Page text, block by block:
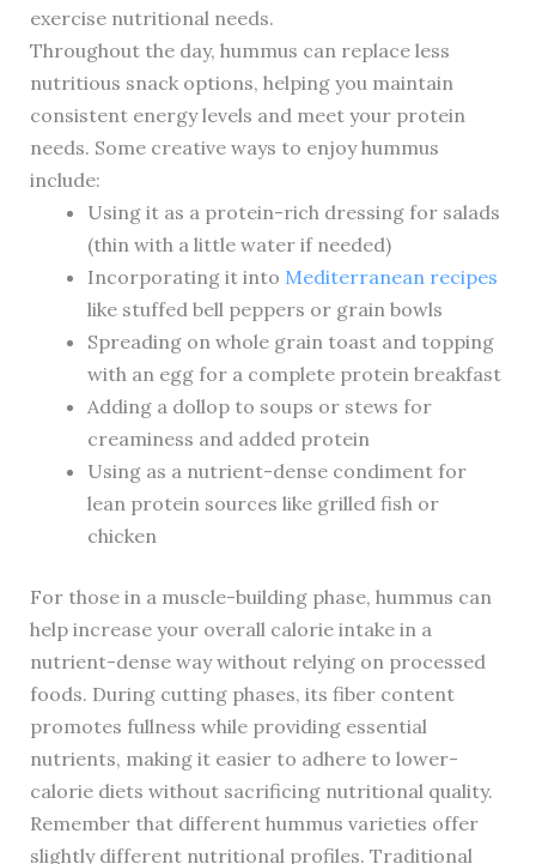
exercise nutritional needs.
Throughout the day, hummus can replace less
nutritious snack options, helping you maintain
consistent energy levels and meet your protein
needs. Some creative ways to enjoy hummus
include:
Using it as a protein-rich dressing for salads
(thin with a little water if needed)
Incorporating it into Mediterranean recipes
like stuffed bell peppers or grain bowls
Spreading on whole grain toast and topping
with an egg for a complete protein breakfast
Adding a dollop to soups or stews for
creaminess and added protein
Using as a nutrient-dense condiment for
lean protein sources like grilled fish or
chicken
For those in a muscle-building phase, hummus can
help increase your overall calorie intake in a
nutrient-dense way without relying on processed
foods. During cutting phases, its fiber content
promotes fullness while providing essential
nutrients, making it easier to adhere to lower-
calorie diets without sacrificing nutritional quality.
Remember that different hummus varieties offer
slightly different nutritional profiles. Traditional